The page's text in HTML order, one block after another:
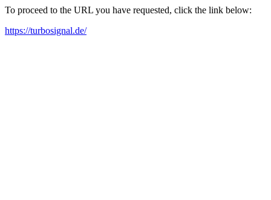
To proceed to the URL you have requested, click the link below:
https://turbosignal.de/